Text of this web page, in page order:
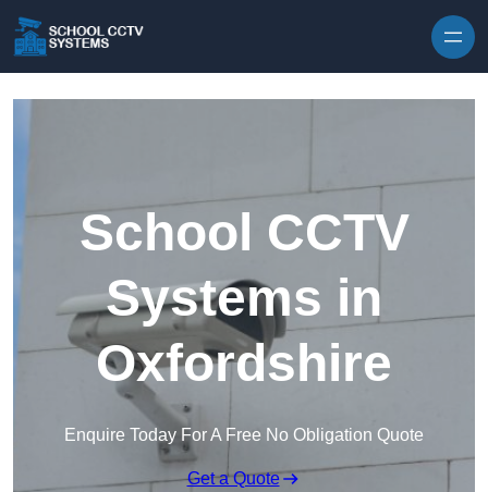
School CCTV
Systems in
Oxfordshire
Enquire Today For A Free No Obligation Quote
Get a Quote